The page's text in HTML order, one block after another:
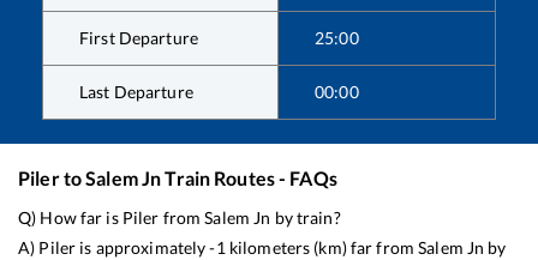
First Departure 25:00
Last Departure 00:00
PilertoSalem JnTrain Routes - FAQs
Q) How far is Piler fromSalem Jn by train?
A) Piler is approximately-1kilometers (km) far fromSalem Jn by